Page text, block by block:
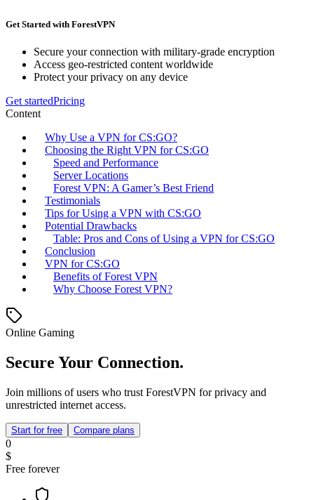
Get Started with ForestVPN
Secure your connection with military-grade encryption
Access geo-restricted content worldwide
Protect your privacy on any device
Get startedPricing
Content
Why Use a VPN for CS:GO?
Choosing the Right VPN for CS:GO
Speed and Performance
Server Locations
Forest VPN: A Gamer’s Best Friend
Testimonials
Tips for Using a VPN with CS:GO
Potential Drawbacks
Table: Pros and Cons of Using a VPN for CS:GO
Conclusion
VPN for CS:GO
Benefits of Forest VPN
Why Choose Forest VPN?
Online Gaming
Secure Your Connection.
Join millions of users who trust ForestVPN for privacy and
unrestricted internet access.
Start for free Compare plans
0
$
Free forever